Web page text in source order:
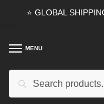
⭐ GLOBAL
MENU
Search